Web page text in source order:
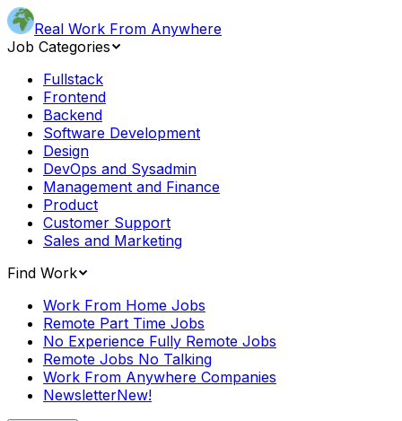
Real Work From Anywhere
Job Categories
Fullstack
Frontend
Backend
Software Development
Design
DevOps and Sysadmin
Management and Finance
Product
Customer Support
Sales and Marketing
Find Work
Work From Home Jobs
Remote Part Time Jobs
No Experience Fully Remote Jobs
Remote Jobs No Talking
Work From Anywhere Companies
NewsletterNew!